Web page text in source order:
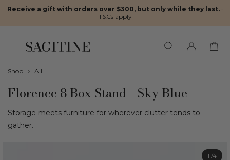
Receive a gift with orders over $300, but only while they last. ·
T&Cs apply
Shop All
Florence 8 Box Stand - Sky Blue
Storage meets furniture for wherever clutter tends to
gather.
1 /4